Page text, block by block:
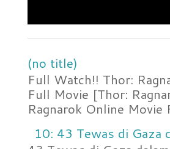
(no title)
Full Watch!! Thor:
Full Movie [Thor:
Ragnarok Online Movie
10: 43 Tewas di Gaza